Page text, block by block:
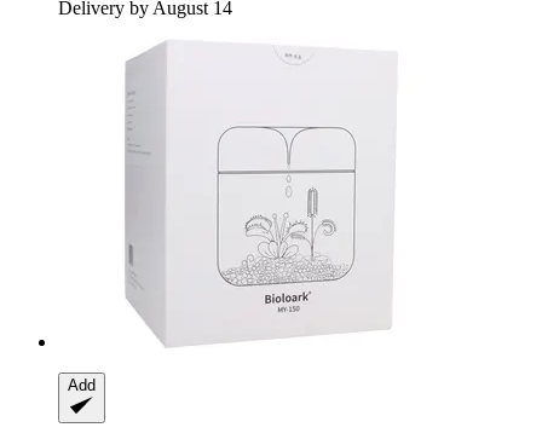
Delivery by August 14
Add